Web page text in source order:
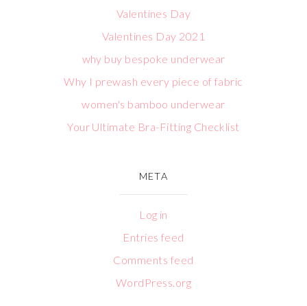
Valentines Day
Valentines Day 2021
why buy bespoke underwear
Why I prewash every piece of fabric
women's bamboo underwear
Your Ultimate Bra-Fitting Checklist
META
Log in
Entries feed
Comments feed
WordPress.org